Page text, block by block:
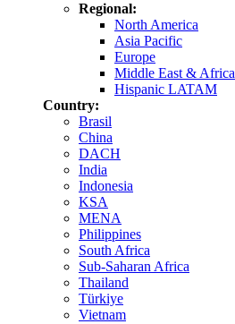
Regional:
North America
Asia Pacific
Europe
Middle East & Africa
Hispanic LATAM
Country:
Brasil
China
DACH
India
Indonesia
KSA
MENA
Philippines
South Africa
Sub-Saharan Africa
Thailand
Türkiye
Vietnam